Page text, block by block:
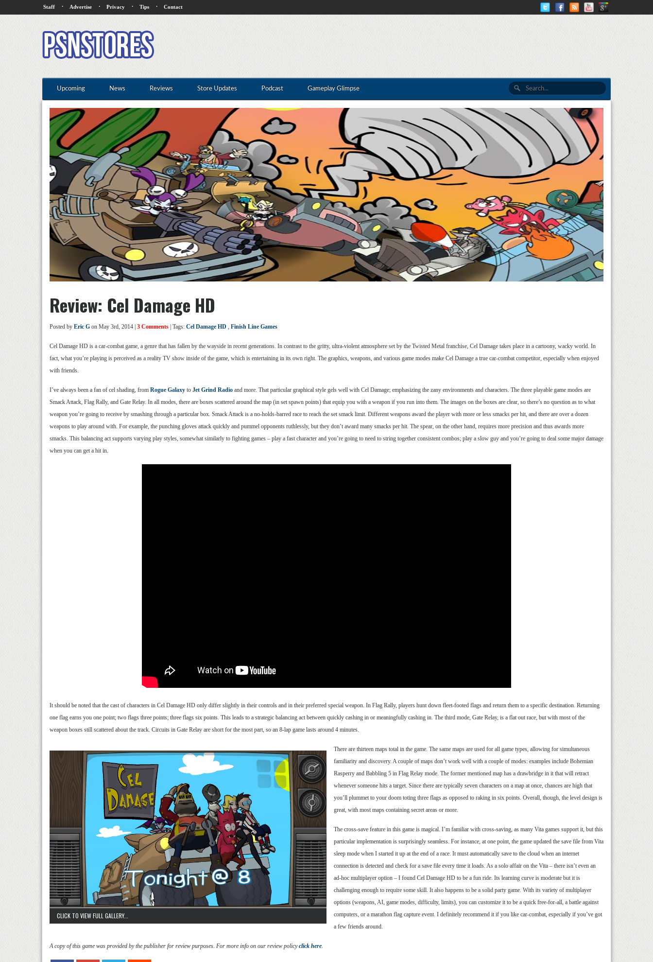
Staff · Advertise · Privacy · Tips · Contact
Upcoming News Reviews Store Updates Podcast Gameplay Glimpse
Review: Cel Damage HD
Posted by Eric G on May 3rd, 2014 | 3 Comments | Tags: Cel Damage HD , Finish Line Games
Cel Damage HD is a car-combat game, a genre that has fallen by the wayside in recent generations. In contrast to the gritty, ultra-violent atmosphere set by the Twisted Metal franchise, Cel Damage takes place in a cartoony, wacky world. In
fact, what you’re playing is perceived as a reality TV show inside of the game, which is entertaining in its own right. The graphics, weapons, and various game modes make Cel Damage a true car-combat competitor, especially when enjoyed
with friends.
I’ve always been a fan of cel shading, from Rogue Galaxy to Jet Grind Radio and more. That particular graphical style gels well with Cel Damage; emphasizing the zany environments and characters. The three playable game modes are
Smack Attack, Flag Rally, and Gate Relay. In all modes, there are boxes scattered around the map (in set spawn points) that equip you with a weapon if you run into them. The images on the boxes are clear, so there’s no question as to what
weapon you’re going to receive by smashing through a particular box. Smack Attack is a no-holds-barred race to reach the set smack limit. Different weapons award the player with more or less smacks per hit, and there are over a dozen
weapons to play around with. For example, the punching gloves attack quickly and pummel opponents ruthlessly, but they don’t award many smacks per hit. The spear, on the other hand, requires more precision and thus awards more
smacks. This balancing act supports varying play styles, somewhat similarly to fighting games – play a fast character and you’re going to need to string together consistent combos; play a slow guy and you’re going to deal some major damage
when you can get a hit in.
It should be noted that the cast of characters in Cel Damage HD only differ slightly in their controls and in their preferred special weapon. In Flag Rally, players hunt down fleet-footed flags and return them to a specific destination. Returning
one flag earns you one point; two flags three points; three flags six points. This leads to a strategic balancing act between quickly cashing in or meaningfully cashing in. The third mode, Gate Relay, is a flat out race, but with most of the
weapon boxes still scattered about the track. Circuits in Gate Relay are short for the most part, so an 8-lap game lasts around 4 minutes.
CLICK TO VIEW FULL GALLERY...
There are thirteen maps total in the game. The same maps are used for all game types, allowing for simultaneous
familiarity and discovery. A couple of maps don’t work well with a couple of modes: examples include Bohemian
Rasperry and Babbling 5 in Flag Relay mode. The former mentioned map has a drawbridge in it that will retract
whenever someone hits a target. Since there are typically seven characters on a map at once, chances are high that
you’ll plummet to your doom toting three flags as opposed to raking in six points. Overall, though, the level design is
great, with most maps containing secret areas or more.
The cross-save feature in this game is magical. I’m familiar with cross-saving, as many Vita games support it, but this
particular implementation is surprisingly seamless. For instance, at one point, the game updated the save file from Vita
sleep mode when I started it up at the end of a race. It must automatically save to the cloud when an internet
connection is detected and check for a save file every time it loads. As a solo affair on the Vita – there isn’t even an
ad-hoc multiplayer option – I found Cel Damage HD to be a fun ride. Its learning curve is moderate but it is
challenging enough to require some skill. It also happens to be a solid party game. With its variety of multiplayer
options (weapons, AI, game modes, difficulty, limits), you can customize it to be a quick free-for-all, a battle against
computers, or a marathon flag capture event. I definitely recommend it if you like car-combat, especially if you’ve got
a few friends around.
A copy of this game was provided by the publisher for review purposes. For more info on our review policyclick here.